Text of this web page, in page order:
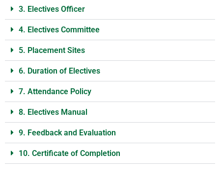
3. Electives Officer
4. Electives Committee
5. Placement Sites
6. Duration of Electives
7. Attendance Policy
8. Electives Manual
9. Feedback and Evaluation
10. Certificate of Completion